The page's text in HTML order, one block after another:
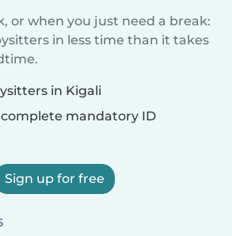
or when you just need a break:
in less time than it takes
in Kigali
mandatory ID
Sign up for free